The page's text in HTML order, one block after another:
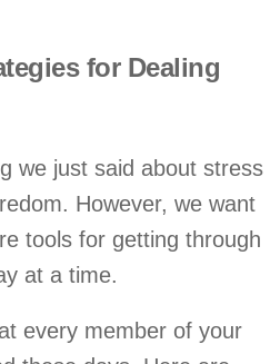
for Dealing
we just said about stress
However, we want
tools for getting through
at a time.
every member of your